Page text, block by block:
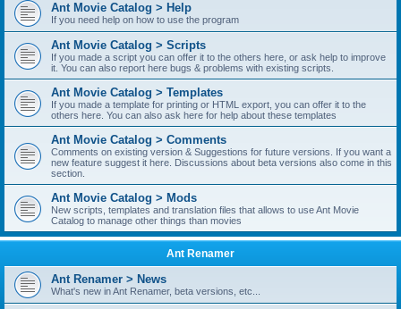
Ant Movie Catalog > Help
If you need help on how to use the program
Ant Movie Catalog > Scripts
If you made a script you can offer it to the others here, or ask help to improve
it. You can also report here bugs & problems with existing scripts.
Ant Movie Catalog > Templates
If you made a template for printing or HTML export, you can offer it to the
others here. You can also ask here for help about these templates
Ant Movie Catalog > Comments
Comments on existing version & Suggestions for future versions. If you want a
new feature suggest it here. Discussions about beta versions also come in this
section.
Ant Movie Catalog > Mods
New scripts, templates and translation files that allows to use Ant Movie
Catalog to manage other things than movies
Ant Renamer
Ant Renamer > News
What's new in Ant Renamer, beta versions, etc...